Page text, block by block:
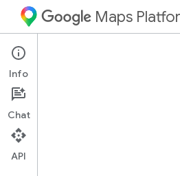
Maps
Maps URLs
Guides
Info
Chat
API